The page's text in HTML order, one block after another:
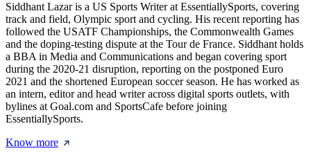
Siddhant Lazar is a US Sports Writer at EssentiallySports, covering
track and field, Olympic sport and cycling. His recent reporting has
followed the USATF Championships, the Commonwealth Games
and the doping-testing dispute at the Tour de France. Siddhant holds
a BBA in Media and Communications and began covering sport
during the 2020-21 disruption, reporting on the postponed Euro
2021 and the shortened European soccer season. He has worked as
an intern, editor and head writer across digital sports outlets, with
bylines at Goal.com and SportsCafe before joining
EssentiallySports.
Know more